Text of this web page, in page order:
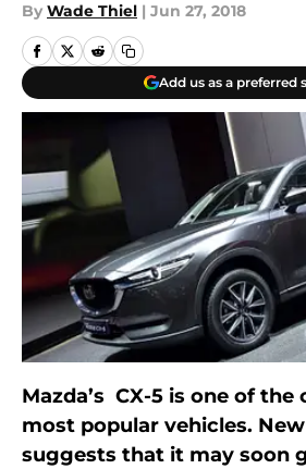
By Wade Thiel | Jun 27, 2018
Add us as a preferred
Mazda’s CX-5 is one of the
most popular vehicles.
suggests that it may soon